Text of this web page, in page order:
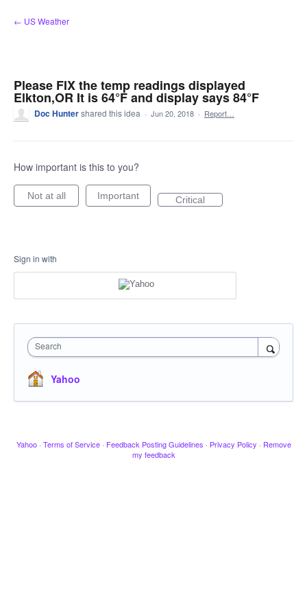
Skip
to
← US Weather
Please FIX the temp readings displayed
Elkton,OR It is 64°F and display says 84°F
Doc Huntershared this idea · Jun 20, 2018 · Report…
How important is this to you?
Not at all Important Critical
Sign in with
Search
Yahoo
Yahoo · Terms of Service · Feedback Posting Guidelines · Privacy Policy · Remove
my feedback